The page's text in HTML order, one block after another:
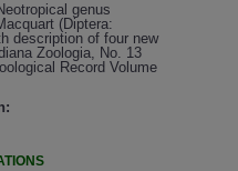
genus
(Diptera:
description of four new
Zoologia, No. 13
Record Volume